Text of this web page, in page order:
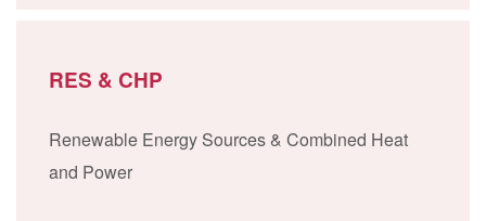
RES & CHP
Renewable Energy Sources & Combined Heat
and Power